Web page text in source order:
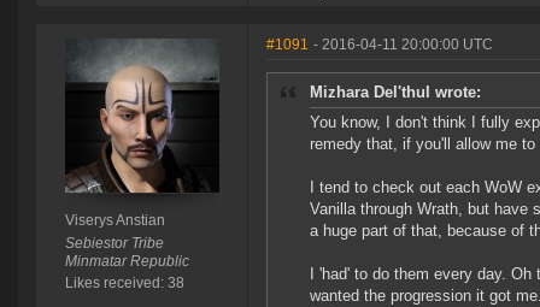
Viserys Anstian
Sebiestor Tribe
Minmatar Republic
Likes received: 38
#1091 - 2016-04-11 20:00:00 UTC
Mizhara Del'thul wrote:
You know, I don't think I fully
remedy that, if you'll allow me to
I tend to check out each WoW
Vanilla through Wrath, but have
a huge part of that, because of
I 'had' to do them every day.
wanted the progression it got